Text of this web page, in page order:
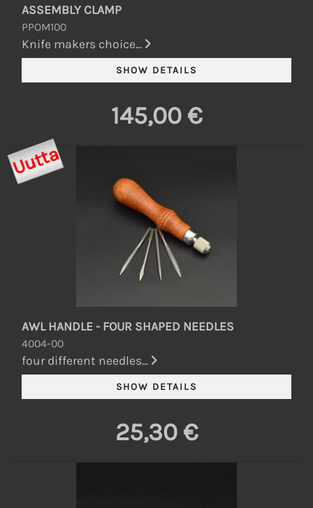
ASSEMBLY CLAMP
PPOM100
Knife makers choice...
145,00 €
Uutta
AWL HANDLE - FOUR SHAPED NEEDLES
4004-00
four different needles...
25,30 €